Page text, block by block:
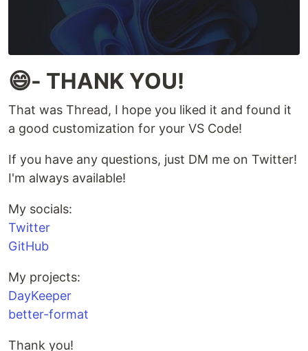
😄- THANK YOU!
That was Thread, I hope you liked it and found it
a good customization for your VS Code!
If you have any questions, just DM me on Twitter!
I'm always available!
My socials:
Twitter
GitHub
My projects:
DayKeeper
better-format
Thank you!